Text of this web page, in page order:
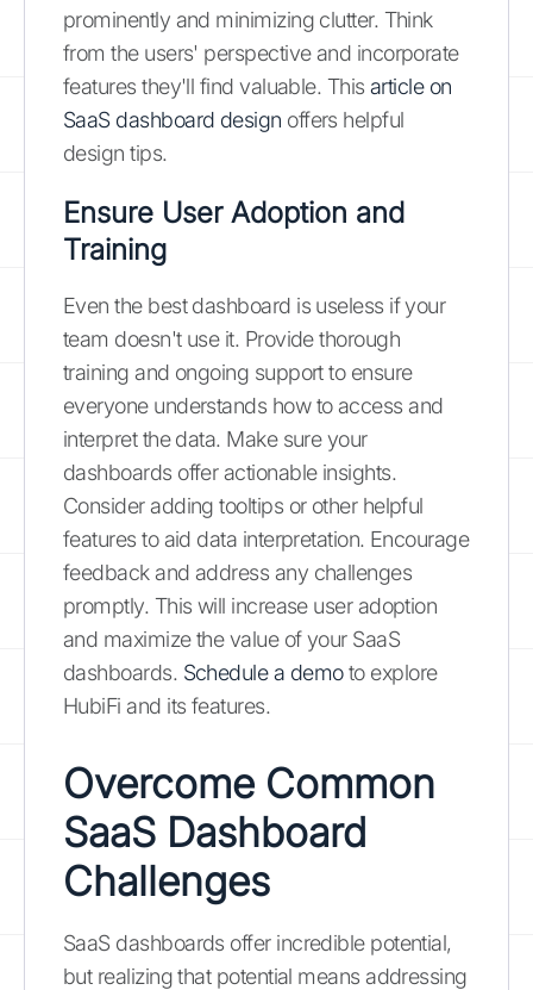
prominently and minimizing clutter. Think
from the users' perspective and incorporate
features they'll find valuable. Thisarticle on
SaaS dashboard design offers helpful
design tips.
Ensure User Adoption and
Training
Even the best dashboard is useless if your
team doesn't use it. Provide thorough
training and ongoing support to ensure
everyone understands how to access and
interpret the data. Make sure your
dashboards offer actionable insights.
Consider adding tooltips or other helpful
features to aid data interpretation. Encourage
feedback and address any challenges
promptly. This will increase user adoption
and maximize the value of your SaaS
dashboards. Schedule a demoto explore
HubiFi and its features.
Overcome Common
SaaS Dashboard
Challenges
SaaS dashboards offer incredible potential,
but realizing that potential means addressing